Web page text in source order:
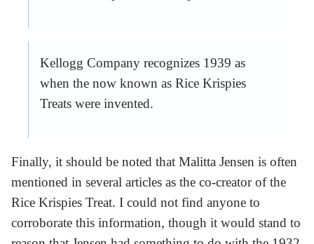
Kellogg Company recognizes 1939 as
when the now known as Rice Krispies
Treats were invented.
Finally, it should be noted that Malitta Jensen is often
mentioned in several articles as the co-creator of the
Rice Krispies Treat. I could not find anyone to
corroborate this information, though it would stand to